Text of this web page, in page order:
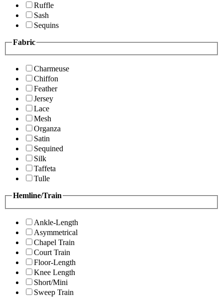
Ruffle
Sash
Sequins
Fabric
Charmeuse
Chiffon
Feather
Jersey
Lace
Mesh
Organza
Satin
Sequined
Silk
Taffeta
Tulle
Hemline/Train
Ankle-Length
Asymmetrical
Chapel Train
Court Train
Floor-Length
Knee Length
Short/Mini
Sweep Train